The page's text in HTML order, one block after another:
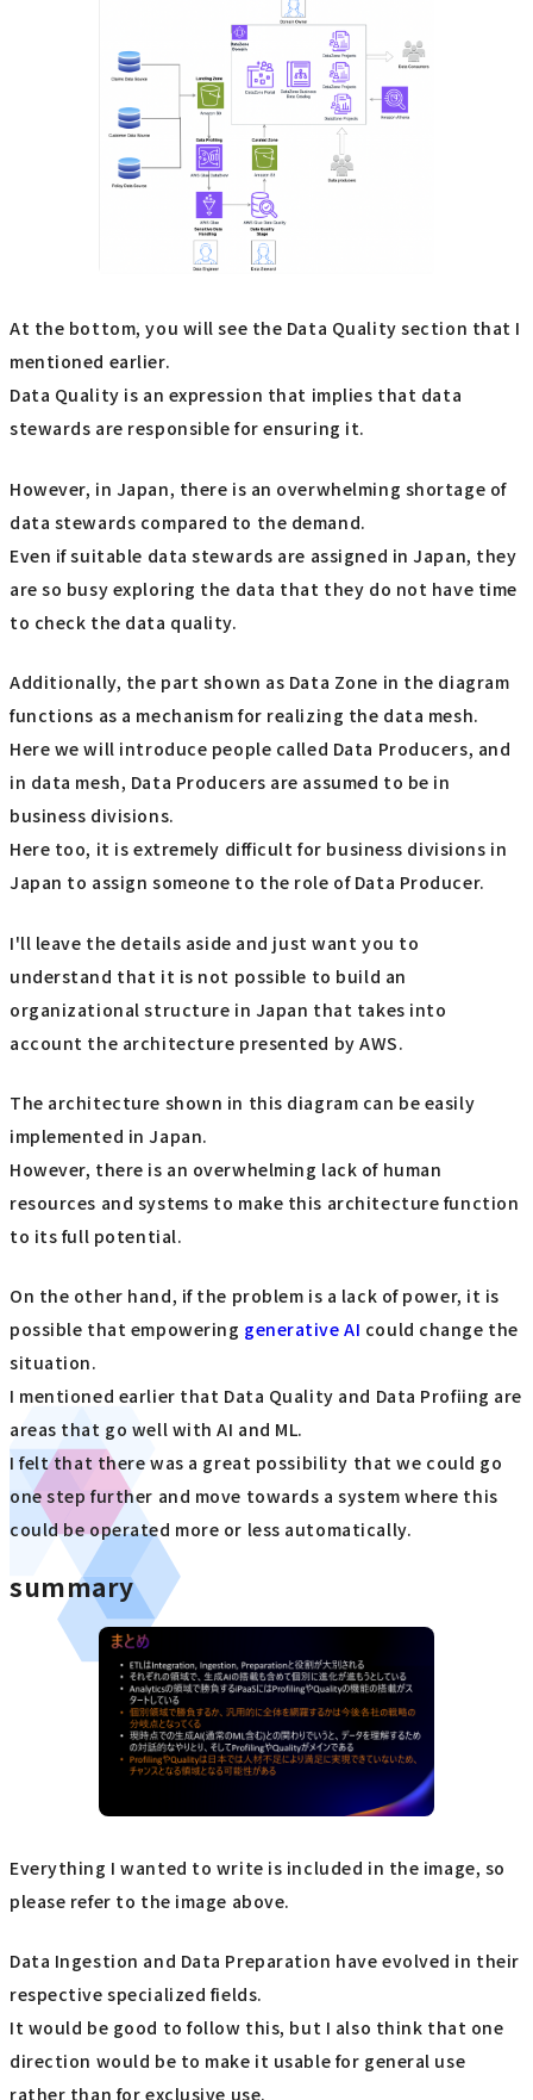
At the bottom, you will see the Data Quality section that I
mentioned earlier.
Data Quality is an expression that implies that data
stewards are responsible for ensuring it.
However, in Japan, there is an overwhelming shortage of
data stewards compared to the demand.
Even if suitable data stewards are assigned in Japan, they
are so busy exploring the data that they do not have time
to check the data quality.
Additionally, the part shown as Data Zone in the diagram
functions as a mechanism for realizing the data mesh.
Here we will introduce people called Data Producers, and
in data mesh, Data Producers are assumed to be in
business divisions.
Here too, it is extremely difficult for business divisions in
Japan to assign someone to the role of Data Producer.
I'll leave the details aside and just want you to
understand that it is not possible to build an
organizational structure in Japan that takes into
account the architecture presented by AWS.
The architecture shown in this diagram can be easily
implemented in Japan.
However, there is an overwhelming lack of human
resources and systems to make this architecture function
to its full potential.
On the other hand, if the problem is a lack of power, it is
possible that empowering generative AI could change the
situation.
I mentioned earlier that Data Quality and Data Profiing are
areas that go well with AI and ML.
I felt that there was a great possibility that we could go
one step further and move towards a system where this
could be operated more or less automatically.
summary
Everything I wanted to write is included in the image, so
please refer to the image above.
Data Ingestion and Data Preparation have evolved in their
respective specialized fields.
It would be good to follow this, but I also think that one
direction would be to make it usable for general use
rather than for exclusive use.